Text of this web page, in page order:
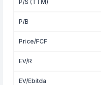
P/S (TTM)
P/B
Price/FCF
EV/R
EV/Ebitda